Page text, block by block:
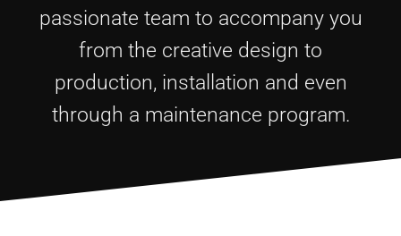
passionate team to accompany you
from the creative design to
production, installation and even
through a maintenance program.